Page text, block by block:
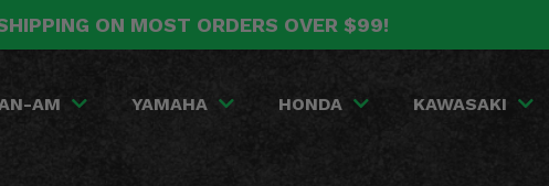
ON MOST ORDERS OVER $99!
AM YAMAHA HONDA KAWASAKI